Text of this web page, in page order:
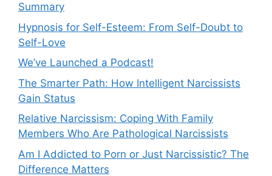
Summary
Hypnosis for Self-Esteem: From Self-Doubt to
Self-Love
We’ve Launched a Podcast!
The Smarter Path: How Intelligent Narcissists
Gain Status
Relative Narcissism: Coping With Family
Members Who Are Pathological Narcissists
Am I Addicted to Porn or Just Narcissistic? The
Difference Matters